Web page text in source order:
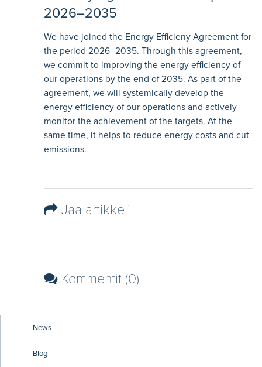
2026–2035
We have joined the Energy Efficieny Agreement for
the period 2026–2035. Through this agreement,
we commit to improving the energy efficiency of
our operations by the end of 2035. As part of the
agreement, we will systemically develop the
energy efficiency of our operations and actively
monitor the achievement of the targets. At the
same time, it helps to reduce energy costs and cut
emissions.
Jaa artikkeli
Kommentit (0)
News
Blog